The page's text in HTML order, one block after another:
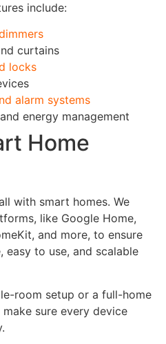
include:
curtains
locks
alarm systems
energy management
Home
with smart homes. We
like Google Home,
and more, to ensure
to use, and scalable
room setup or a full-home
sure every device